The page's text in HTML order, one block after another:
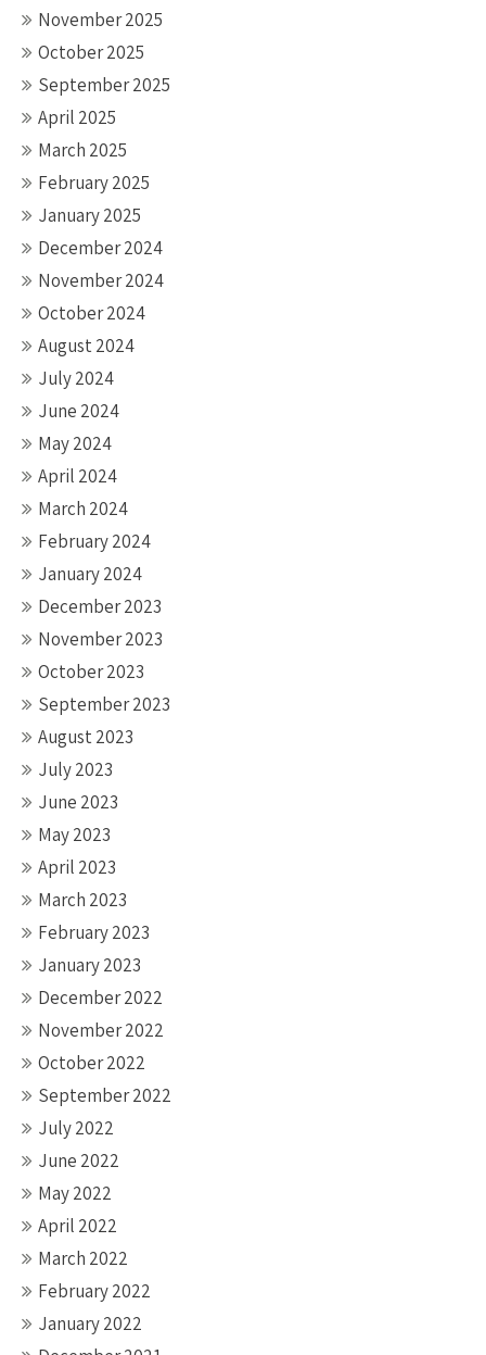
November 2025
October 2025
September 2025
April 2025
March 2025
February 2025
January 2025
December 2024
November 2024
October 2024
August 2024
July 2024
June 2024
May 2024
April 2024
March 2024
February 2024
January 2024
December 2023
November 2023
October 2023
September 2023
August 2023
July 2023
June 2023
May 2023
April 2023
March 2023
February 2023
January 2023
December 2022
November 2022
October 2022
September 2022
July 2022
June 2022
May 2022
April 2022
March 2022
February 2022
January 2022